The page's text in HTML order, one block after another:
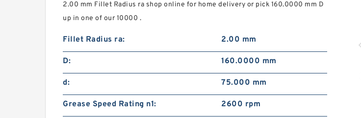
2.00 mm Fillet Radius ra shop online for home delivery or pick 160.0000 mm D
up in one of our 10000 .
Fillet Radius ra: 2.00 mm
D: 160.0000 mm
d: 75.000 mm
Grease Speed Rating n1: 2600 rpm